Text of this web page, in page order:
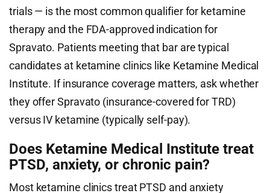
trials — is the most common qualifier for ketamine
therapy and the FDA-approved indication for
Spravato. Patients meeting that bar are typical
candidates at ketamine clinics like Ketamine Medical
Institute. If insurance coverage matters, ask whether
they offer Spravato (insurance-covered for TRD)
versus IV ketamine (typically self-pay).
Does Ketamine Medical Institute treat
PTSD, anxiety, or chronic pain?
Most ketamine clinics treat PTSD and anxiety